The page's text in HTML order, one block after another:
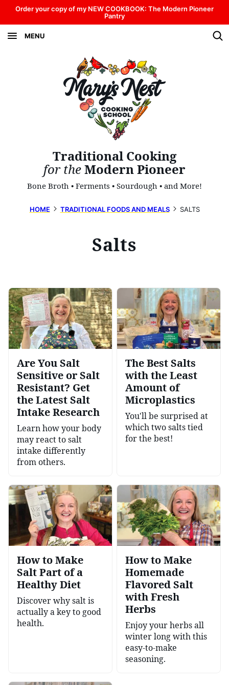
Skip
to
content
Order your copy of my NEW COOKBOOK: The Modern Pioneer
Pantry
MENU
Traditional Cooking
for theModern Pioneer
Bone Broth • Ferments • Sourdough • and More!
HOME TRADITIONAL FOODS AND MEALS SALTS
Salts
Are You Salt
Sensitive or Salt
Resistant? Get
the Latest Salt
Intake Research
Learn how your body
may react to salt
intake differently
from others.
The Best Salts
with the Least
Amount of
Microplastics
You'll be surprised at
which two salts tied
for the best!
How to Make
Salt Part of a
Healthy Diet
Discover why salt is
actually a key to good
health.
How to Make
Homemade
Flavored Salt
with Fresh
Herbs
Enjoy your herbs all
winter long with this
easy-to-make
seasoning.